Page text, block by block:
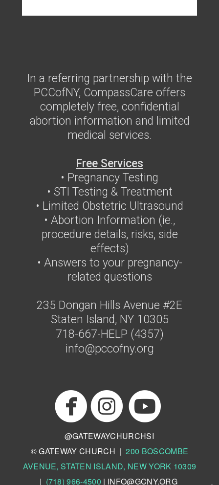
In a referring partnership with the
PCCofNY, CompassCare offers
completely free, confidential
abortion information and limited
medical services.
Free Services
• Pregnancy Testing
• STI Testing & Treatment
• Limited Obstetric Ultrasound
• Abortion Information (ie.,
procedure details, risks, side
effects)
• Answers to your pregnancy-
related questions
235 Dongan Hills Avenue #2E
Staten Island, NY 10305
718-667-HELP (4357)
info@pccofny.org

@GATEWAYCHURCHSI
© GATEWAY CHURCH |200 BOSCOMBE
AVENUE, STATEN ISLAND, NEW YORK 10309
| (718) 966-4500 | INFO@GCNY.ORG